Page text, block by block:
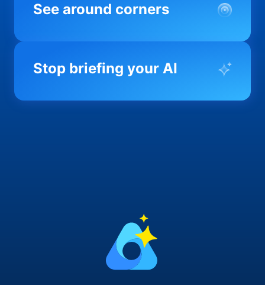
See around corners
Most product orgs find out something went
you before it matters; flagging drift,
Stop briefing your AI
Every AI tool your team uses starts from a